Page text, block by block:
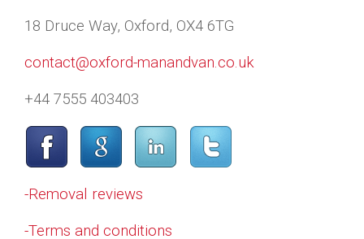
18 Druce Way, Oxford, OX4 6TG
contact@oxford-manandvan.co.uk
+44 7555 403403
-Removal reviews
-Terms and conditions